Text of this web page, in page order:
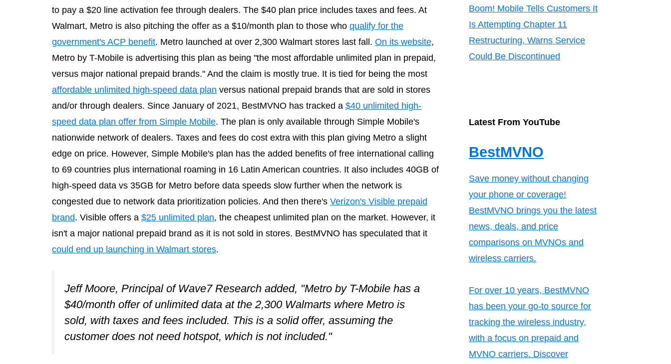
to pay a $20 line activation fee through dealers. The $40 plan price includes taxes and fees. At
Walmart, Metro is also pitching the offer as a $10/month plan to those who qualify for the
government's ACP benefit. Metro launched at over 2,300 Walmart stores last fall. On its website,
Metro by T-Mobile is advertising this plan as being "the most affordable unlimited plan in prepaid,
versus major national prepaid brands." And the claim is mostly true. It is tied for being the most
affordable unlimited high-speed data plan versus national prepaid brands that are sold in stores
and/or through dealers. Since January of 2021, BestMVNO has tracked a $40 unlimited high-
speed data plan offer from Simple Mobile. The plan is only available through Simple Mobile's
nationwide network of dealers. Taxes and fees do cost extra with this plan giving Metro a slight
edge on price. However, Simple Mobile's plan has the added benefits of free international calling
to 69 countries plus international roaming in 16 Latin American countries. It also includes 40GB of
high-speed data vs 35GB for Metro before data speeds slow further when the network is
congested due to network data prioritization policies. And then there's Verizon's Visible prepaid
brand. Visible offers a $25 unlimited plan, the cheapest unlimited plan on the market. However, it
isn't a major national prepaid brand as it is not sold in stores. BestMVNO has speculated that it
could end up launching in Walmart stores.
Jeff Moore, Principal of Wave7 Research added, "Metro by T-Mobile has a
$40/month offer of unlimited data at the 2,300 Walmarts where Metro is
sold, with taxes and fees included. This is a solid offer, assuming the
customer does not need hotspot, which is not included."
Boom! Mobile Tells Customers It
Is Attempting Chapter 11
Restructuring, Warns Service
Could Be Discontinued
Latest From YouTube
BestMVNO
Save money without changing
your phone or coverage!
BestMVNO brings you the latest
news, deals, and price
comparisons on MVNOs and
wireless carriers.
For over 10 years, BestMVNO
has been your go-to source for
tracking the wireless industry,
with a focus on prepaid and
MVNO carriers. Discover